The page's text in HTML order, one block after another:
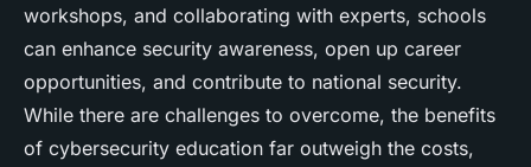
workshops, and collaborating with experts, schools
can enhance security awareness, open up career
opportunities, and contribute to national security.
While there are challenges to overcome, the benefits
of cybersecurity education far outweigh the costs,